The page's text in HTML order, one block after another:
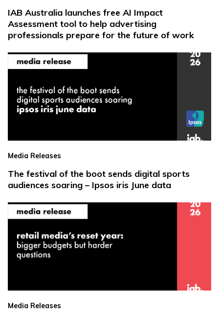
IAB Australia launches free AI Impact
Assessment tool to help advertising
professionals prepare for the future of work
Media Releases
The festival of the boot sends digital sports
audiences soaring – Ipsos iris June data
Media Releases